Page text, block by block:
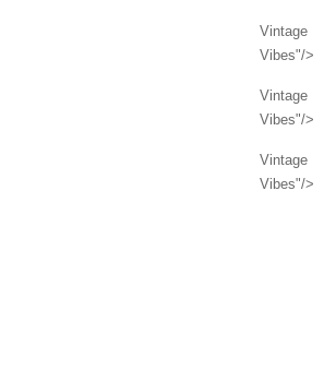
Vintage
Vibes"/>
Vintage
Vibes"/>
Vintage
Vibes"/>